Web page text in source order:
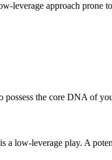
approach prone
possess the core DNA of
low-leverage play. A